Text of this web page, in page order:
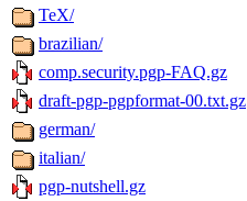
TeX/
brazilian/
comp.security.pgp-FAQ.gz
draft-pgp-pgpformat-00.txt.gz
german/
italian/
pgp-nutshell.gz